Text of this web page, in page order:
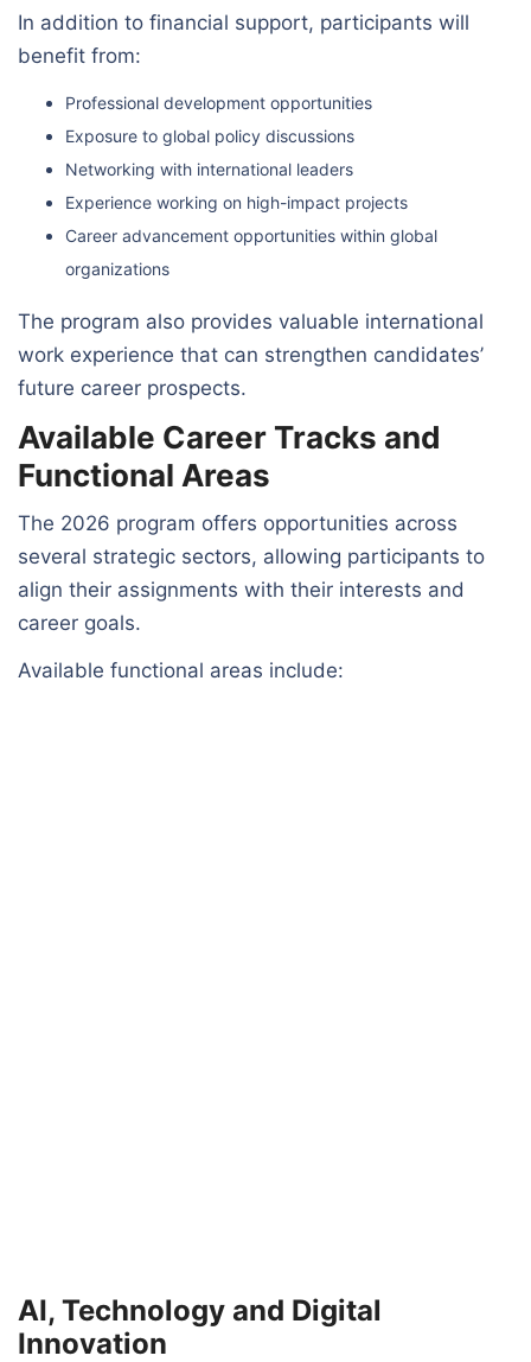
In addition to financial support, participants will
benefit from:
Professional development opportunities
Exposure to global policy discussions
Networking with international leaders
Experience working on high-impact projects
Career advancement opportunities within global
organizations
The program also provides valuable international
work experience that can strengthen candidates’
future career prospects.
Available Career Tracks and
Functional Areas
The 2026 program offers opportunities across
several strategic sectors, allowing participants to
align their assignments with their interests and
career goals.
Available functional areas include:
AI, Technology and Digital
Innovation